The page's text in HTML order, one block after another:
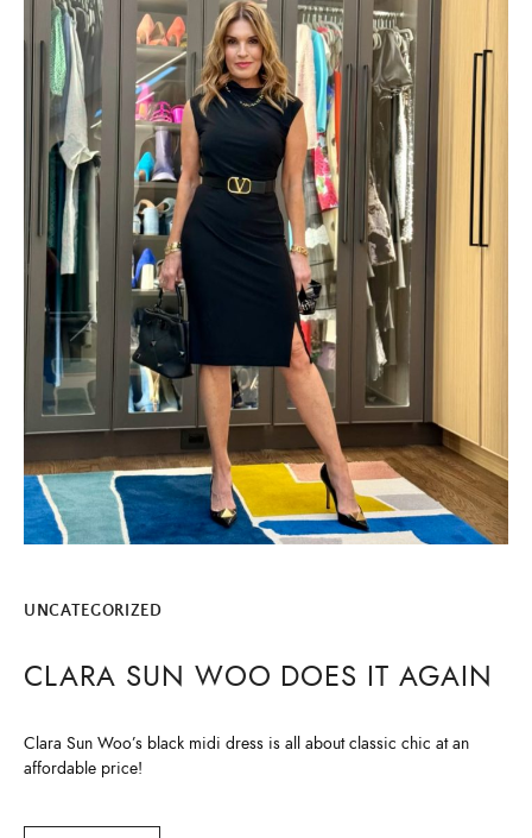
UNCATEGORIZED
CLARA SUN WOO DOES IT AGAIN
Clara Sun Woo’s black midi dress is all about classic chic at an
affordable price!